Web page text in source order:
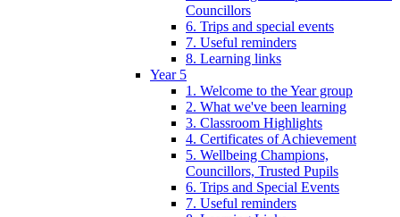
Councillors
6. Trips and special events
7. Useful reminders
8. Learning links
Year 5
1. Welcome to the Year group
2. What we've been learning
3. Classroom Highlights
4. Certificates of Achievement
5. Wellbeing Champions,
Councillors, Trusted Pupils
6. Trips and Special Events
7. Useful reminders